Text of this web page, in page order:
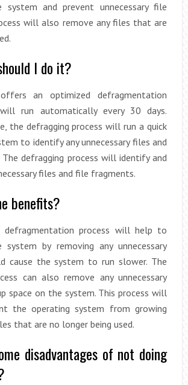
system and prevent unnecessary file
will also remove any files that are
I do it?
an optimized defragmentation
run automatically every 30 days.
the defragging process will run a quick
to identify any unnecessary files and
defragging process will identify and
files and file fragments.
benefits?
defragmentation process will help to
by removing any unnecessary
cause the system to run slower. The
can also remove any unnecessary
space on the system. This process will
the operating system from growing
that are no longer being used.
disadvantages of not doing